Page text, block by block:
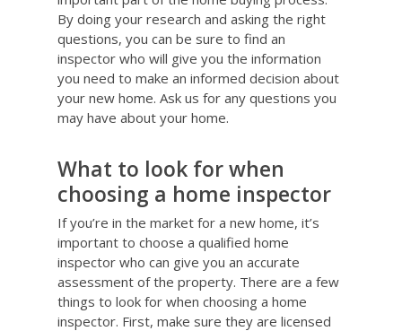
By doing your research and asking the right
questions, you can be sure to find an
inspector who will give you the information
you need to make an informed decision about
your new home. Ask us for any questions you
may have about your home.
What to look for when
choosing a home inspector
If you’re in the market for a new home, it’s
important to choose a qualified home
inspector who can give you an accurate
assessment of the property. There are a few
things to look for when choosing a home
inspector. First, make sure they are licensed